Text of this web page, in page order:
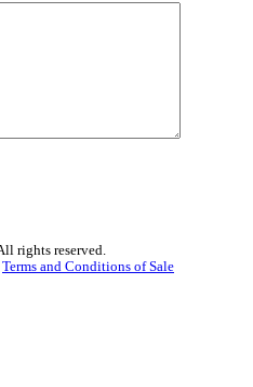
rights reserved.
Terms and Conditions of Sale